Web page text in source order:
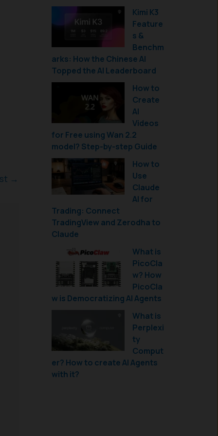
→
Kimi K3
Feature
s &
Benchm
arks: How the Chinese AI
Topped the AI Leaderboard
How to
Create
AI
Videos
for Free using Wan 2.2
model? Step-by-step Guide
How to
Use
Claude
AI for
Trading: Connect
TradingView and Zerodha to
Claude
What is
PicoCla
w? How
PicoCla
w is Democratizing AI Agents
What is
Perplexi
ty
Comput
er? How to create AI Agents
with it?